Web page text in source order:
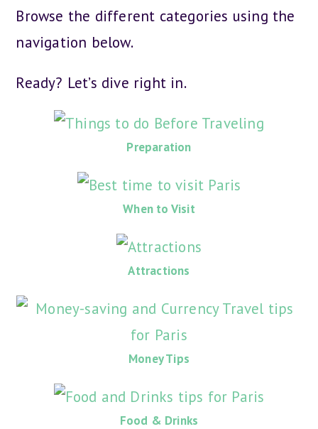
Browse the different categories using the
navigation below.
Ready? Let’s dive right in.
Preparation
When to Visit
Attractions
Money Tips
Food & Drinks